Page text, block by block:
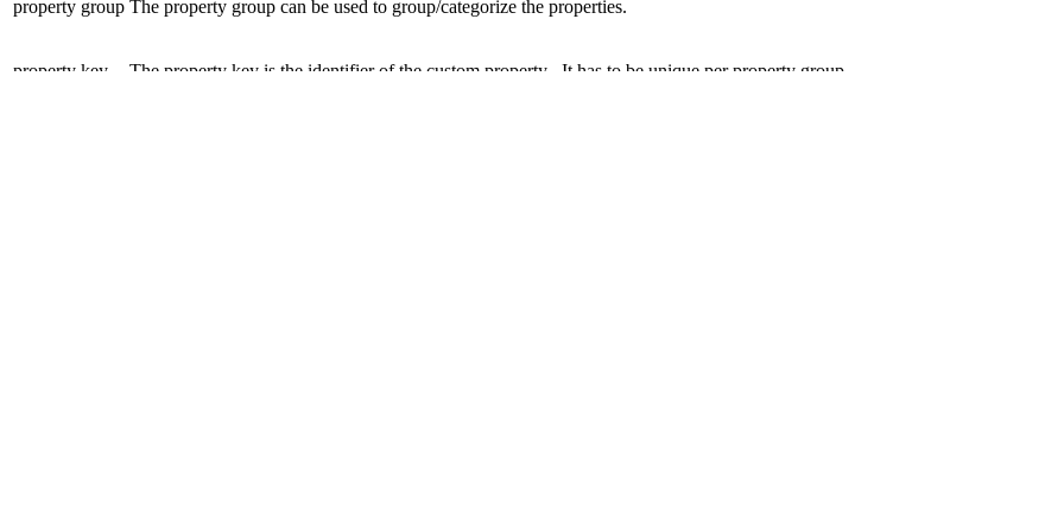
property group The property group can be used to group/categorize the properties.
property key The property key is the identifier of the custom property . It has to be unique perproperty group.